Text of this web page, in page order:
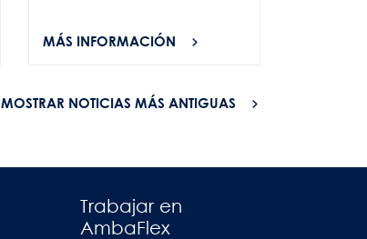
MÁS INFORMACIÓN
MOSTRAR NOTICIAS MÁS ANTIGUAS
Trabajar en
AmbaFlex